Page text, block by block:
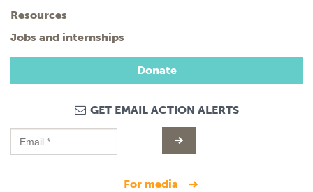
Resources
Jobs and internships
Donate
GET EMAIL ACTION ALERTS
for media